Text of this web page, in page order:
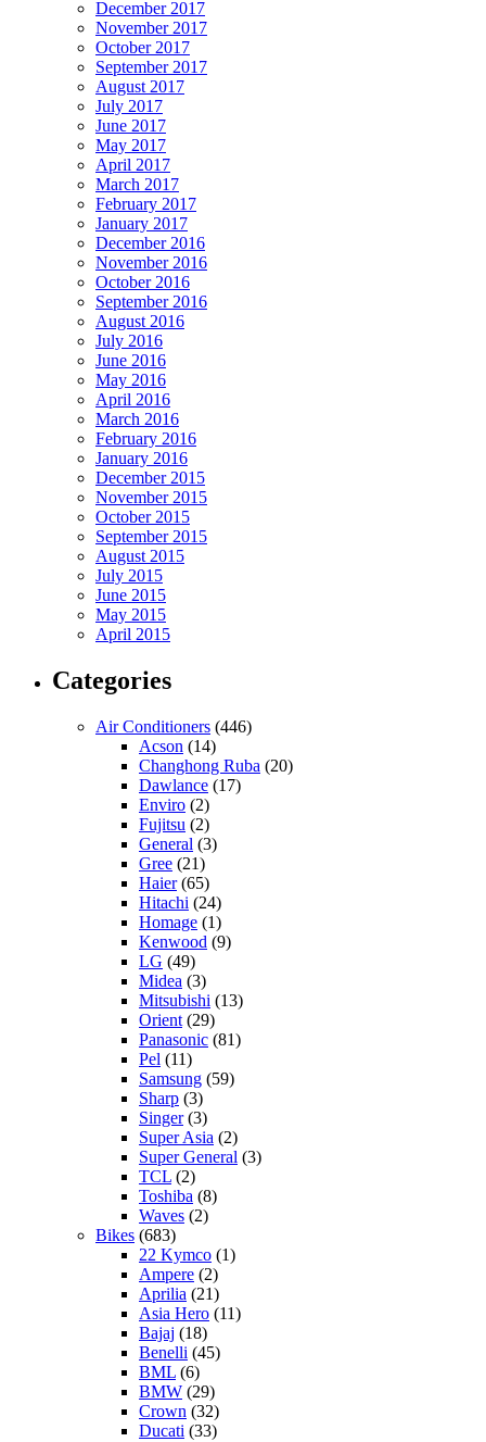
December 2017
November 2017
October 2017
September 2017
August 2017
July 2017
June 2017
May 2017
April 2017
March 2017
February 2017
January 2017
December 2016
November 2016
October 2016
September 2016
August 2016
July 2016
June 2016
May 2016
April 2016
March 2016
February 2016
January 2016
December 2015
November 2015
October 2015
September 2015
August 2015
July 2015
June 2015
May 2015
April 2015
Categories
Air Conditioners (446)
Acson (14)
Changhong Ruba (20)
Dawlance (17)
Enviro (2)
Fujitsu (2)
General (3)
Gree (21)
Haier(65)
Hitachi (24)
Homage (1)
Kenwood (9)
LG (49)
Midea (3)
Mitsubishi (13)
Orient (29)
Panasonic (81)
Pel (11)
Samsung (59)
Sharp (3)
Singer(3)
Super Asia (2)
Super General (3)
TCL (2)
Toshiba (8)
Waves (2)
Bikes (683)
22 Kymco (1)
Ampere (2)
Aprilia (21)
Asia Hero (11)
Bajaj (18)
Benelli (45)
BML (6)
BMW (29)
Crown (32)
Ducati (33)